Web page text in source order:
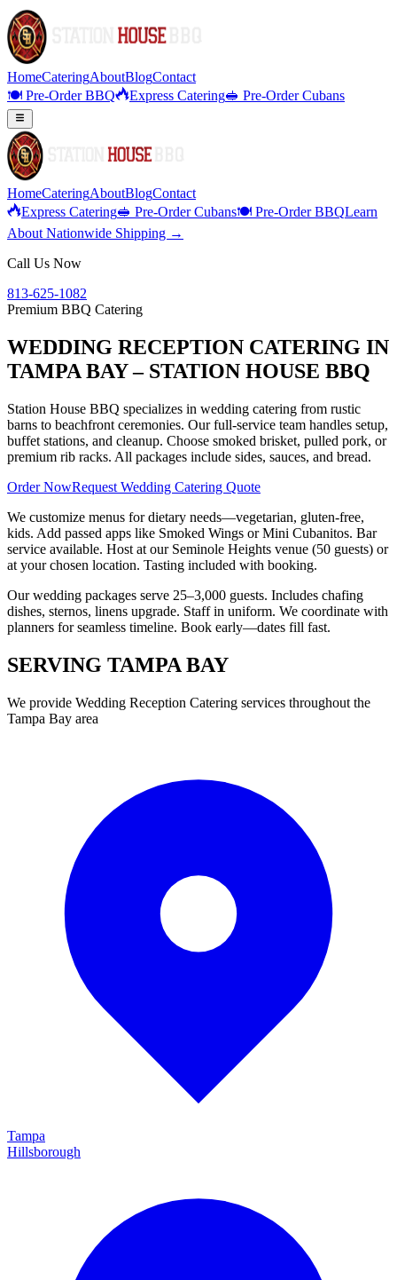
HomeCateringAboutBlogContact
🍽️ Pre-Order BBQ
Express Catering🥪 Pre-Order Cubans
HomeCateringAboutBlogContact
Express Catering🥪 Pre-Order Cubans🍽️ Pre-Order BBQLearn
About Nationwide Shipping →
Call Us Now
813-625-1082
Premium BBQ Catering
WEDDING RECEPTION CATERING IN
TAMPA BAY – STATION HOUSE BBQ
Station House BBQ specializes in wedding catering from rustic
barns to beachfront ceremonies. Our full-service team handles setup,
buffet stations, and cleanup. Choose smoked brisket, pulled pork, or
premium rib racks. All packages include sides, sauces, and bread.
Order NowRequest Wedding Catering Quote
We customize menus for dietary needs—vegetarian, gluten-free,
kids. Add passed apps like Smoked Wings or Mini Cubanitos. Bar
service available. Host at our Seminole Heights venue (50 guests) or
at your chosen location. Tasting included with booking.
Our wedding packages serve 25–3,000 guests. Includes chafing
dishes, sternos, linens upgrade. Staff in uniform. We coordinate with
planners for seamless timeline. Book early—dates fill fast.
SERVING TAMPA BAY
We provide Wedding Reception Catering services throughout the
Tampa Bay area
Tampa
Hillsborough